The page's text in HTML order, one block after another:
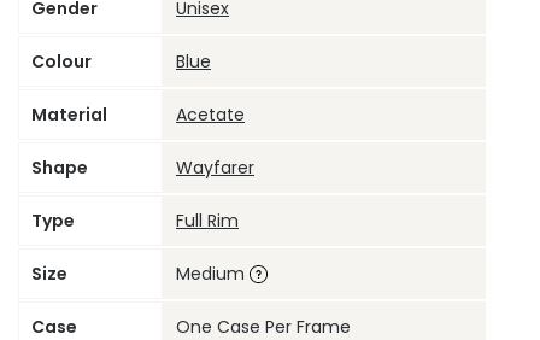
Gender Unisex
Colour Blue
Material Acetate
Shape Wayfarer
Type Full Rim
Size Medium
Case One Case Per Frame